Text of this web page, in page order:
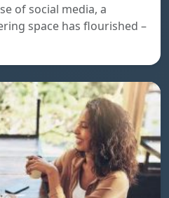
of social media, a
space has flourished –